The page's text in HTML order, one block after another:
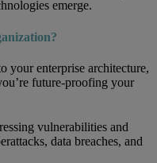
emerge.
your enterprise architecture,
future-proofing your
vulnerabilities and
data breaches, and